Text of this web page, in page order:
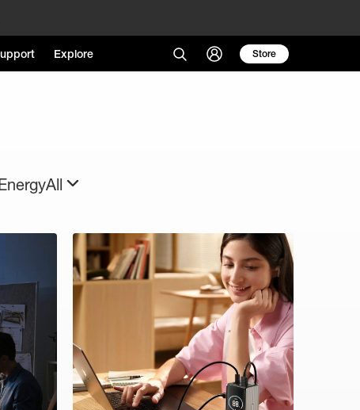
Explore Store
All